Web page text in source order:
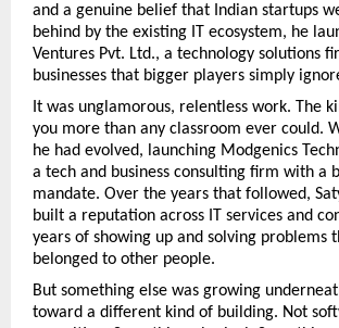
and a genuine belief that Indian startups
behind by the existing IT ecosystem, he
Ventures Pvt. Ltd., a technology solutions
businesses that bigger players simply
It was unglamorous, relentless work. The
you more than any classroom ever could.
he had evolved, launching Modgenics
a tech and business consulting firm with a
mandate. Over the years that followed,
built a reputation across IT services and
years of showing up and solving problems
belonged to other people.
But something else was growing
toward a different kind of building. Not